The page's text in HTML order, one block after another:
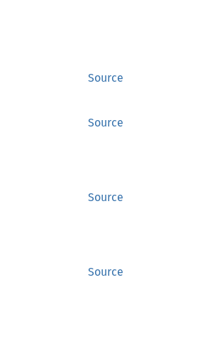
Source
Source
Source
Source